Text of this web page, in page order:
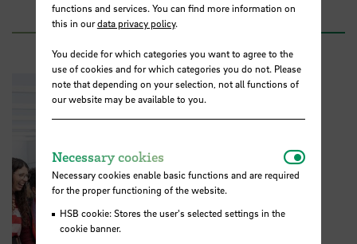
functions and services. You can find more information on
this in ourdata privacy policy.
You decide for which categories you want to agree to the
use of cookies and for which categories you do not. Please
note that depending on your selection, not all functions of
our website may be available to you.
Necessary cookies
Necessary cookies enable basic functions and are required
for the proper functioning of the website.
HSB cookie: Stores the user's selected settings in the
cookie banner.